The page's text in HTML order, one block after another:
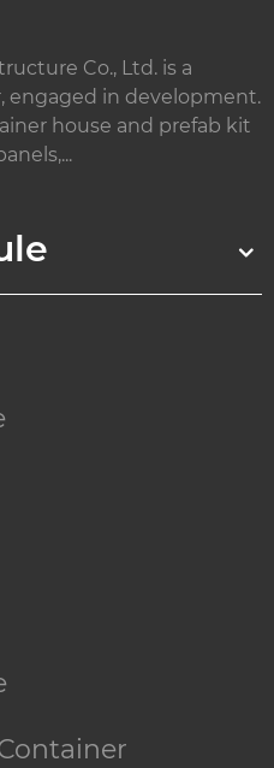
Co., Ltd. is a
engaged in development.
house and prefab kit